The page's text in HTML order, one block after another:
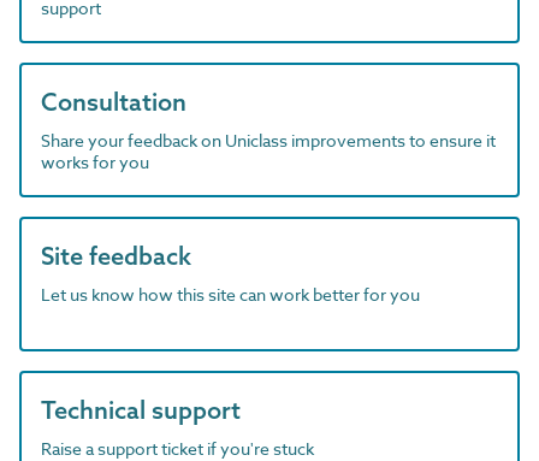
support
Consultation
Share your feedback on Uniclass improvements to ensure it
works for you
Site feedback
Let us know how this site can work better for you
Technical support
Raise a support ticket if you're stuck